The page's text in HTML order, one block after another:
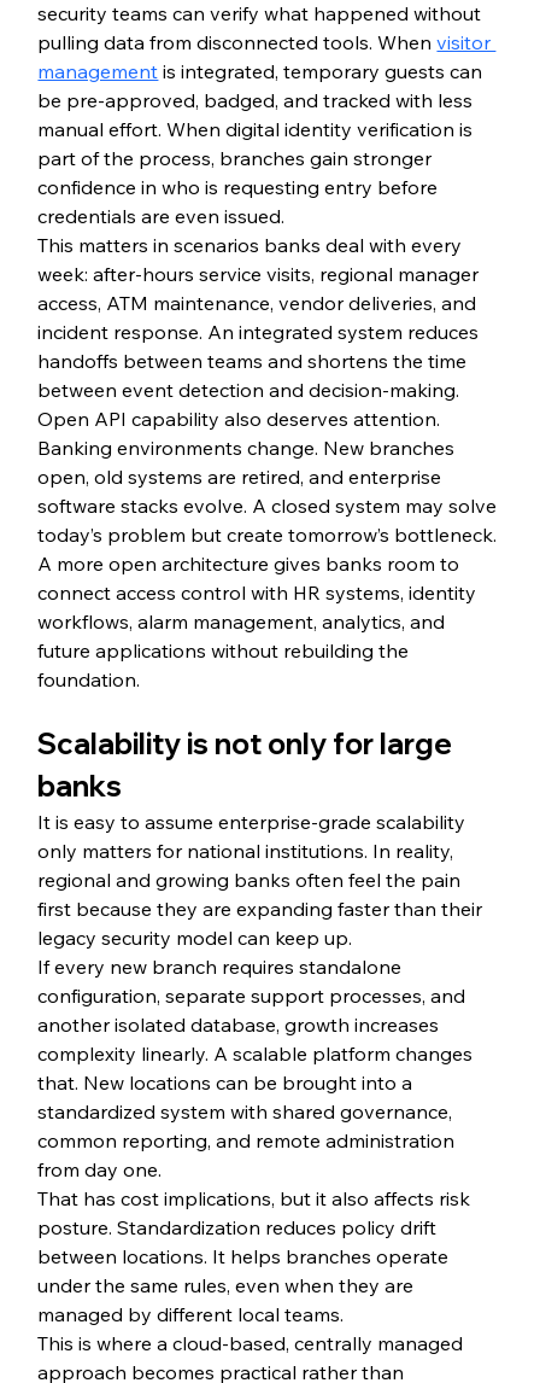
security teams can verify what happened without
pulling data from disconnected tools. When visitor
management is integrated, temporary guests can
be pre-approved, badged, and tracked with less
manual effort. When digital identity verification is
part of the process, branches gain stronger
confidence in who is requesting entry before
credentials are even issued.
This matters in scenarios banks deal with every
week: after-hours service visits, regional manager
access, ATM maintenance, vendor deliveries, and
incident response. An integrated system reduces
handoffs between teams and shortens the time
between event detection and decision-making.
Open API capability also deserves attention.
Banking environments change. New branches
open, old systems are retired, and enterprise
software stacks evolve. A closed system may solve
today’s problem but create tomorrow’s bottleneck.
A more open architecture gives banks room to
connect access control with HR systems, identity
workflows, alarm management, analytics, and
future applications without rebuilding the
foundation.
Scalability is not only for large
banks
It is easy to assume enterprise-grade scalability
only matters for national institutions. In reality,
regional and growing banks often feel the pain
first because they are expanding faster than their
legacy security model can keep up.
If every new branch requires standalone
configuration, separate support processes, and
another isolated database, growth increases
complexity linearly. A scalable platform changes
that. New locations can be brought into a
standardized system with shared governance,
common reporting, and remote administration
from day one.
That has cost implications, but it also affects risk
posture. Standardization reduces policy drift
between locations. It helps branches operate
under the same rules, even when they are
managed by different local teams.
This is where a cloud-based, centrally managed
approach becomes practical rather than